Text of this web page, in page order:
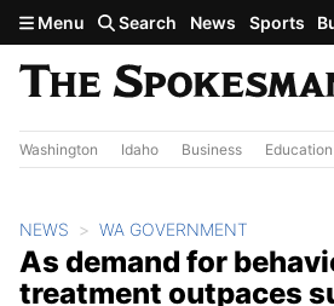
Skip to main content
Menu Search News Sports
Washington Idaho Business Education
NEWS WA GOVERNMENT
As demand for
treatment outpaces